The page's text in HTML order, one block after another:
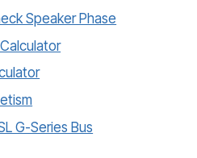
Speaker Phase
G-Series Bus